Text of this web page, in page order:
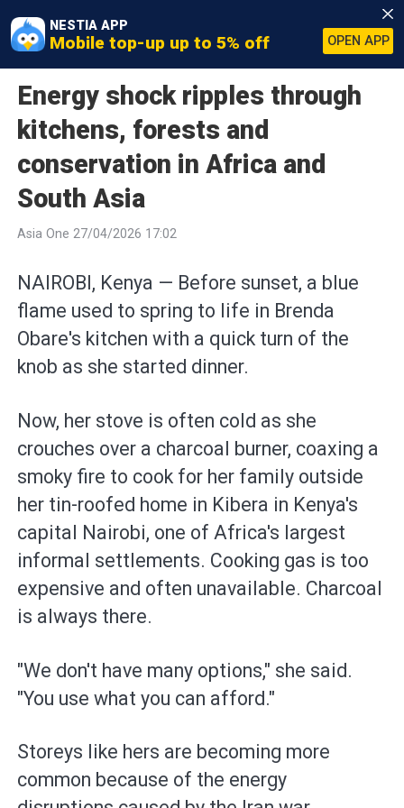
NESTIA APP
Mobile top-up up to 5% off OPEN APP
Energy shock ripples through
kitchens, forests and
conservation in Africa and
South Asia
Asia One 27/04/2026 17:02
NAIROBI, Kenya — Before sunset, a blue
flame used to spring to life in Brenda
Obare's kitchen with a quick turn of the
knob as she started dinner.
Now, her stove is often cold as she
crouches over a charcoal burner, coaxing a
smoky fire to cook for her family outside
her tin-roofed home in Kibera in Kenya's
capital Nairobi, one of Africa's largest
informal settlements. Cooking gas is too
expensive and often unavailable. Charcoal
is always there.
"We don't have many options," she said.
"You use what you can afford."
Storeys like hers are becoming more
common because of the energy